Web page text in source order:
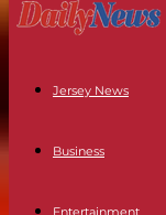
Jersey News
Business
Entertainment